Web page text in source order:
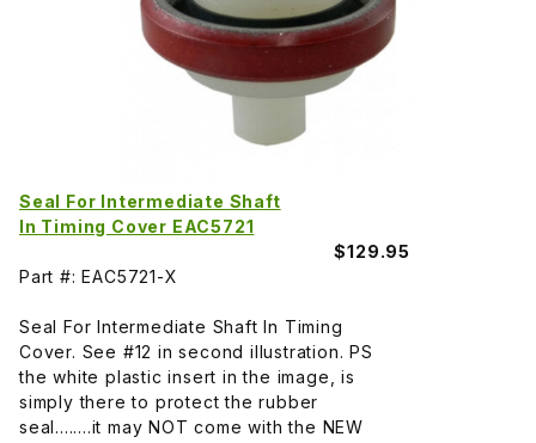
Seal For Intermediate Shaft
In Timing Cover EAC5721
$129.95
Part #: EAC5721-X
Seal For Intermediate Shaft In Timing
Cover. See #12 in second illustration. PS
the white plastic insert in the image, is
simply there to protect the rubber
seal........it may NOT come with the NEW